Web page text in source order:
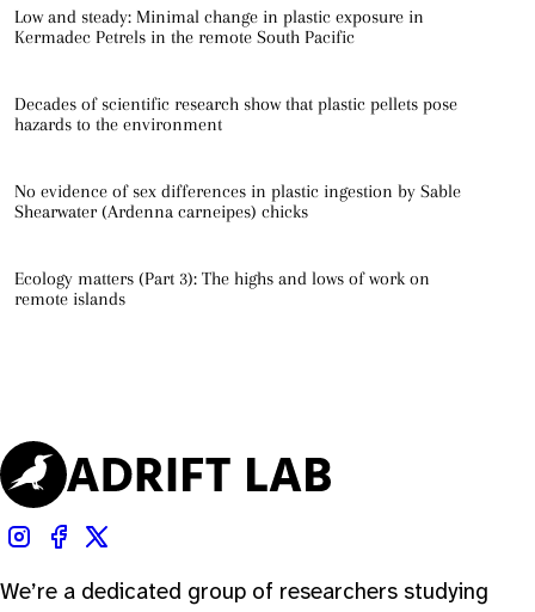
Low and steady: Minimal change in plastic exposure in
Kermadec Petrels in the remote South Pacific
Decades of scientific research show that plastic pellets pose
hazards to the environment
No evidence of sex differences in plastic ingestion by Sable
Shearwater (Ardenna carneipes) chicks
Ecology matters (Part 3): The highs and lows of work on
remote islands
We’re a dedicated group of researchers studying